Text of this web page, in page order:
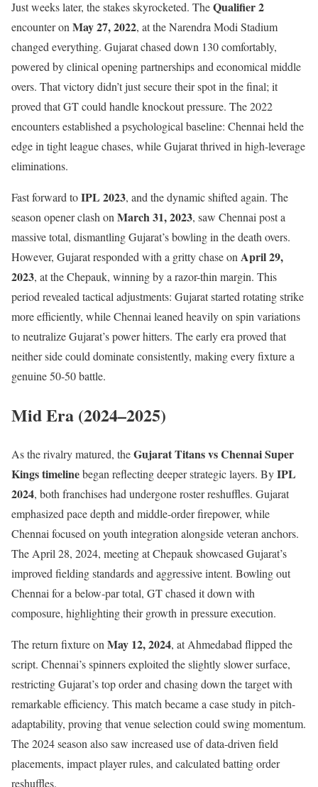
Just weeks later, the stakes skyrocketed. TheQualifier 2
encounter onMay 27, 2022, at the Narendra Modi Stadium
changed everything. Gujarat chased down 130 comfortably,
powered by clinical opening partnerships and economical middle
overs. That victory didn’t just secure their spot in the final; it
proved that GT could handle knockout pressure. The 2022
encounters established a psychological baseline: Chennai held the
edge in tight league chases, while Gujarat thrived in high-leverage
eliminations.
Fast forward toIPL 2023, and the dynamic shifted again. The
season opener clash onMarch 31, 2023, saw Chennai post a
massive total, dismantling Gujarat’s bowling in the death overs.
However, Gujarat responded with a gritty chase onApril 29,
2023, at the Chepauk, winning by a razor-thin margin. This
period revealed tactical adjustments: Gujarat started rotating strike
more efficiently, while Chennai leaned heavily on spin variations
to neutralize Gujarat’s power hitters. The early era proved that
neither side could dominate consistently, making every fixture a
genuine 50-50 battle.
Mid Era (2024–2025)
As the rivalry matured, theGujarat Titans vs Chennai Super
Kings timelinebegan reflecting deeper strategic layers. ByIPL
2024, both franchises had undergone roster reshuffles. Gujarat
emphasized pace depth and middle-order firepower, while
Chennai focused on youth integration alongside veteran anchors.
The April 28, 2024, meeting at Chepauk showcased Gujarat’s
improved fielding standards and aggressive intent. Bowling out
Chennai for a below-par total, GT chased it down with
composure, highlighting their growth in pressure execution.
The return fixture onMay 12, 2024, at Ahmedabad flipped the
script. Chennai’s spinners exploited the slightly slower surface,
restricting Gujarat’s top order and chasing down the target with
remarkable efficiency. This match became a case study in pitch-
adaptability, proving that venue selection could swing momentum.
The 2024 season also saw increased use of data-driven field
placements, impact player rules, and calculated batting order
reshuffles.